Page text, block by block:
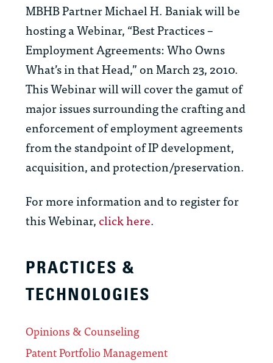
MBHB Partner Michael H. Baniak will be
hosting a Webinar, “Best Practices –
Employment Agreements: Who Owns
What’s in that Head,” on March 23, 2010.
This Webinar will will cover the gamut of
major issues surrounding the crafting and
enforcement of employment agreements
from the standpoint of IP development,
acquisition, and protection/preservation.
For more information and to register for
this Webinar,click here.
PRACTICES &
TECHNOLOGIES
Opinions & Counseling
Patent Portfolio Management